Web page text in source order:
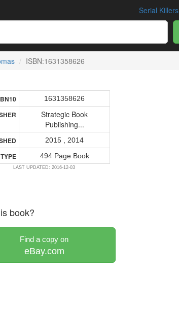
Serial Killers
ISBN:1631358626
1631358626
Strategic Book
Publishing...
2015 , 2014
TYPE 494 Page Book
LAST UPDATED: 2016-12-03
book?
Find a copy on
eBay.com